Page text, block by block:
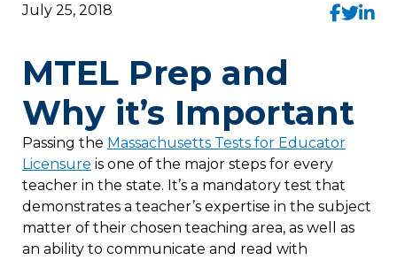
MTEL Prep and
Why it’s Important
July 25, 2018
Passing the Massachusetts Tests for Educator
Licensure is one of the major steps for every
teacher in the state. It’s a mandatory test that
demonstrates a teacher’s expertise in the subject
matter of their chosen teaching area, as well as
an ability to communicate and read with